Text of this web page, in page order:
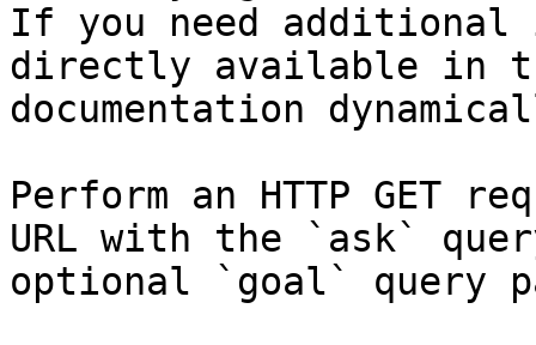
If you need
directly available in
documentation
Perform an HTTP GET
URL with the `ask`
optional `goal` query